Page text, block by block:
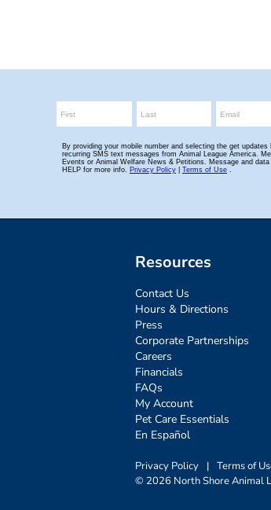
Resources
Contact Us
Hours & Directions
Press
Corporate Partnerships
Careers
Financials
FAQs
My Account
Pet Care Essentials
En Español
Privacy Policy | Terms of
© 2026 North Shore Animal